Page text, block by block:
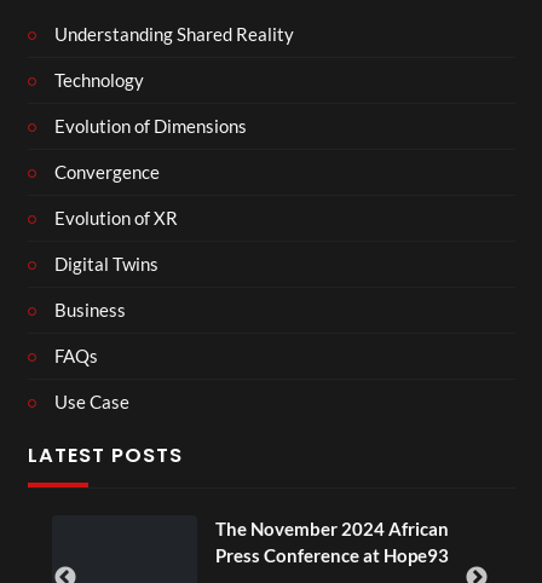
Understanding Shared Reality
Technology
Evolution of Dimensions
Convergence
Evolution of XR
Digital Twins
Business
FAQs
Use Case
LATEST POSTS
The November 2024 African
Press Conference at Hope93